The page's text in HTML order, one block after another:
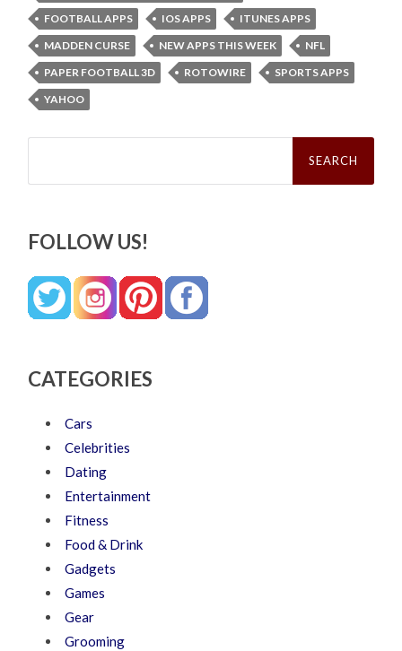
FOOTBALL APPS
IOS APPS
ITUNES APPS
MADDEN CURSE
NEW APPS THIS WEEK
NFL
PAPER FOOTBALL 3D
ROTOWIRE
SPORTS APPS
YAHOO
Search
FOLLOW US!
CATEGORIES
Cars
Celebrities
Dating
Entertainment
Fitness
Food & Drink
Gadgets
Games
Gear
Grooming